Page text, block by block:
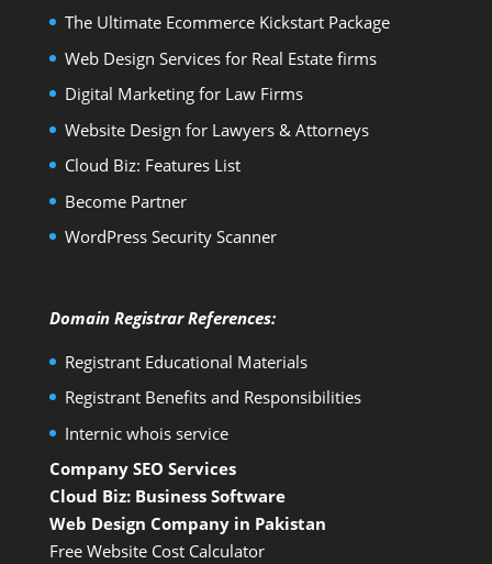
The Ultimate Ecommerce Kickstart Package
Web Design Services for Real Estate firms
Digital Marketing for Law Firms
Website Design for Lawyers & Attorneys
Cloud Biz: Features List
Become Partner
WordPress Security Scanner
Domain Registrar References:
Registrant Educational Materials
Registrant Benefits and Responsibilities
Internic whois service
Company SEO Services
Cloud Biz: Business Software
Web Design Company in Pakistan
Free Website Cost Calculator